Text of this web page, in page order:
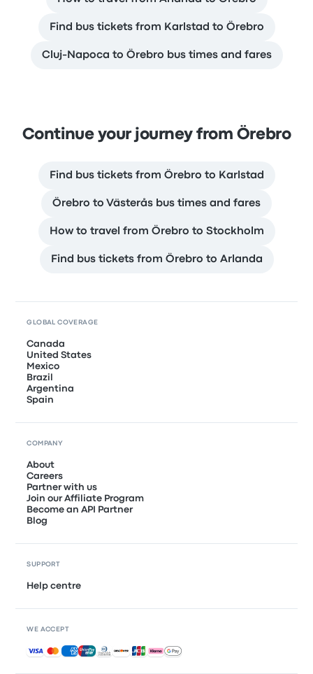
Find bus tickets from Karlstad to Örebro
Cluj-Napoca to Örebro bus times and fares
Continue your journey from Örebro
Find bus tickets from Örebro to Karlstad
Örebro to Västerås bus times and fares
How to travel from Örebro to Stockholm
Find bus tickets from Örebro to Arlanda
GLOBAL COVERAGE
Canada
United States
Mexico
Brazil
Argentina
Spain
COMPANY
About
Careers
Partner with us
Join our Affiliate Program
Become an API Partner
Blog
SUPPORT
Help centre
WE ACCEPT
Accepted payments